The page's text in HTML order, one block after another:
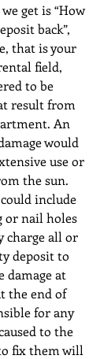
get is “How
back”,
that is your
field,
to be
result from
An
would
use or
the sun.
include
or nail holes
charge all or
deposit to
damage at
the end of
for any
to the
fix them will